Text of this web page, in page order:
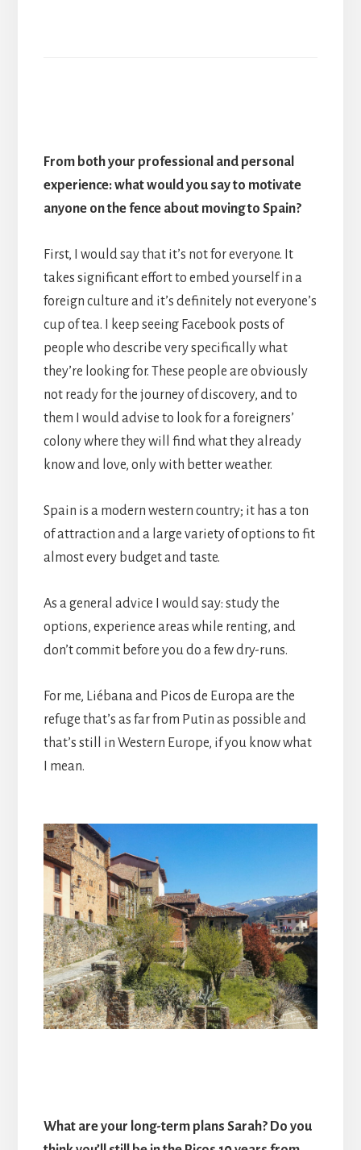
From both your professional and personal
experience: what would you say to motivate
anyone on the fence about moving to Spain?
First, I would say that it’s not for everyone. It
takes significant effort to embed yourself in a
foreign culture and it’s definitely not everyone’s
cup of tea. I keep seeing Facebook posts of
people who describe very specifically what
they’re looking for. These people are obviously
not ready for the journey of discovery, and to
them I would advise to look for a foreigners’
colony where they will find what they already
know and love, only with better weather.
Spain is a modern western country; it has a ton
of attraction and a large variety of options to fit
almost every budget and taste.
As a general advice I would say: study the
options, experience areas while renting, and
don’t commit before you do a few dry-runs.
For me, Liébana and Picos de Europa are the
refuge that’s as far from Putin as possible and
that’s still in Western Europe, if you know what
I mean.
What are your long-term plans Sarah? Do you